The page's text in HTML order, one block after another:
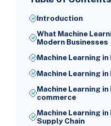
Introduction
What Machine
Modern Businesses
Machine Learning
Machine Learning
Machine Learning in
commerce
Machine Learning
Supply Chain